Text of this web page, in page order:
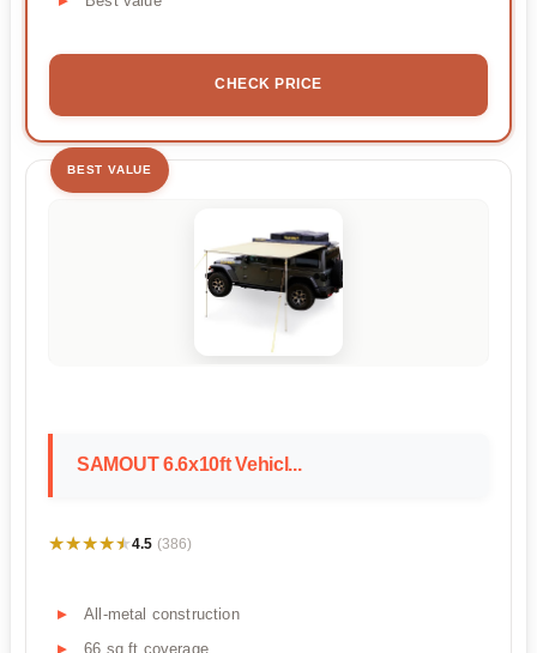
CHECK PRICE
BEST VALUE
SAMOUT 6.6x10ft Vehicl...
★★★★★
★★★★★4.5 (386)
All-metal construction
66 sq ft coverage